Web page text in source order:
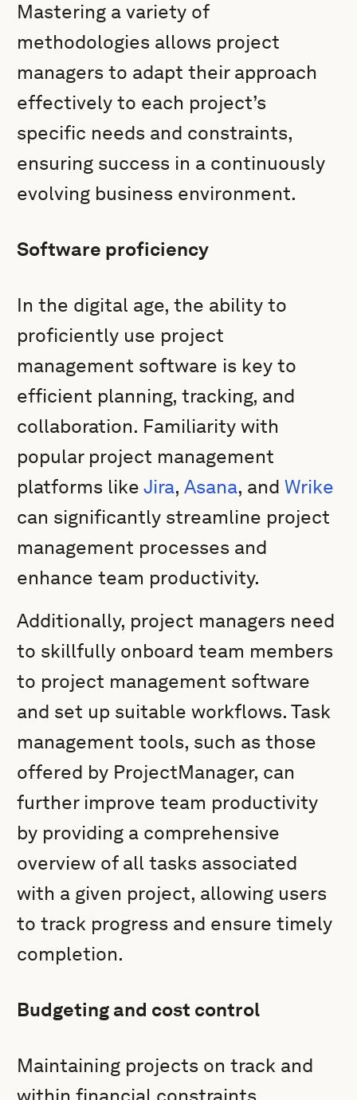
Mastering a variety of
methodologies allows project
managers to adapt their approach
effectively to each project’s
specific needs and constraints,
ensuring success in a continuously
evolving business environment.
Software proficiency
In the digital age, the ability to
proficiently use project
management software is key to
efficient planning, tracking, and
collaboration. Familiarity with
popular project management
platforms likeJira,Asana, andWrike
can significantly streamline project
management processes and
enhance team productivity.
Additionally, project managers need
to skillfully onboard team members
to project management software
and set up suitable workflows. Task
management tools, such as those
offered by ProjectManager, can
further improve team productivity
by providing a comprehensive
overview of all tasks associated
with a given project, allowing users
to track progress and ensure timely
completion.
Budgeting and cost control
Maintaining projects on track and